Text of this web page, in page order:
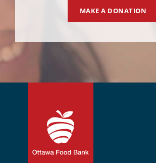
MAKE A DONATION